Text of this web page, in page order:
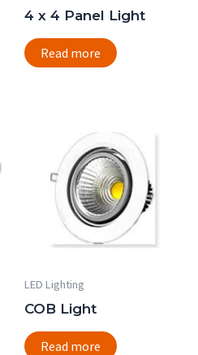
4 x 4 Panel Light
Read more
LED Lighting
COB Light
Read more